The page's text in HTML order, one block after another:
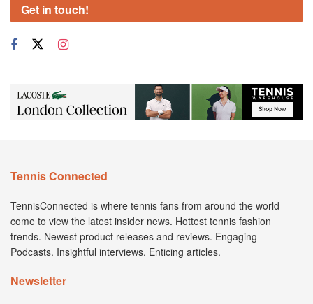
Get in touch!
Tennis Connected
TennisConnected is where tennis fans from around the world
come to view the latest insider news. Hottest tennis fashion
trends. Newest product releases and reviews. Engaging
Podcasts. Insightful interviews. Enticing articles.
Newsletter